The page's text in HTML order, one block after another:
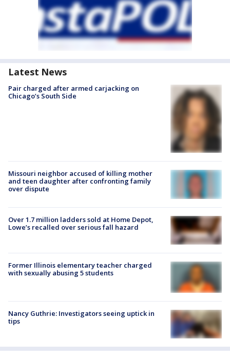
Latest News
Pair charged after armed carjacking on
Chicago’s South Side
Missouri neighbor accused of killing mother
and teen daughter after confronting family
over dispute
Over 1.7 million ladders sold at Home Depot,
Lowe’s recalled over serious fall hazard
Former Illinois elementary teacher charged
with sexually abusing 5 students
Nancy Guthrie: Investigators seeing uptick in
tips